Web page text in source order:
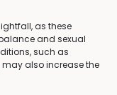
as these
and sexual
such as
also increase the